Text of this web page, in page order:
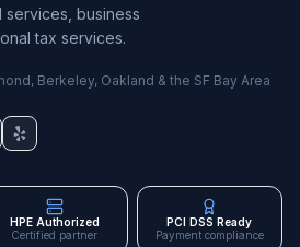
business
tax services.
Berkeley, Oakland & the SF Bay Area
HPE Authorized
Certified partner
PCI DSS Ready
Payment compliance